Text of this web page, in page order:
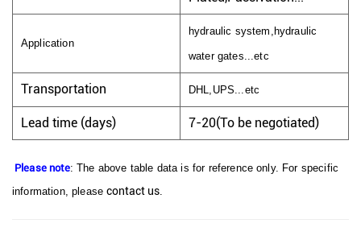
Application
hydraulic system,hydraulic
water gates...etc
Transportation DHL,UPS...etc
Lead time (days) 7-20(To be negotiated)
Please note: The above table data is for reference only. For specific
information, pleasecontact us.